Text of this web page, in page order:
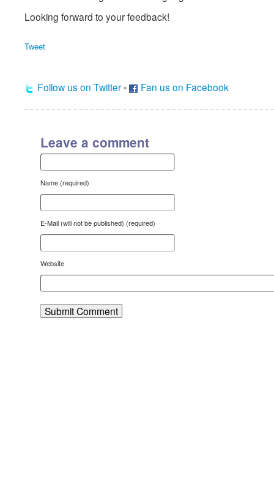
Looking forward to your feedback!
Tweet
Follow us on Twitter • Fan us on Facebook
Leave a comment
Name (required)
E-Mail (will not be published) (required)
Website